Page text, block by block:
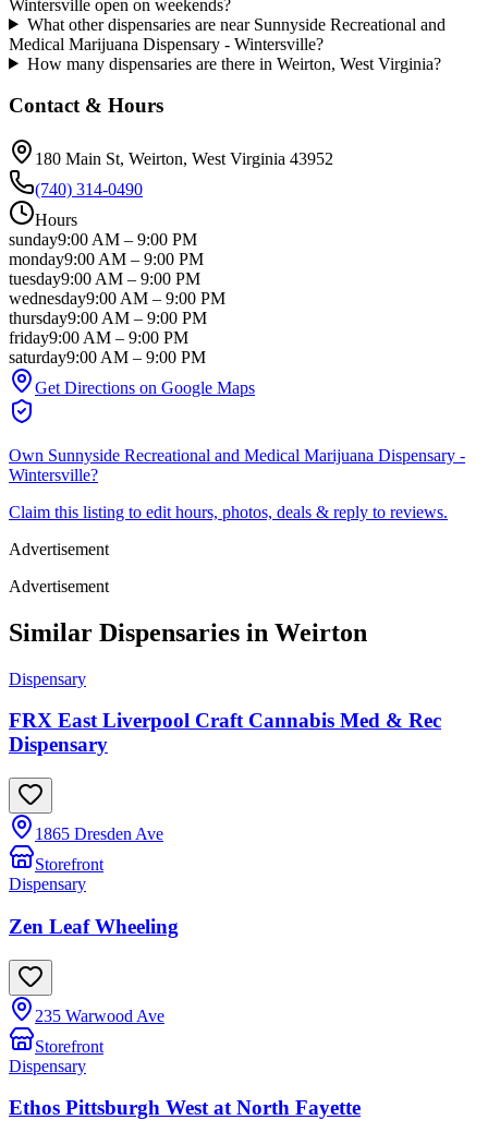
Wintersville open on weekends?
What other dispensaries are near Sunnyside Recreational and
Medical Marijuana Dispensary - Wintersville?
How many dispensaries are there in Weirton, West Virginia?
Contact & Hours
180 Main St, Weirton, West Virginia 43952
(740) 314-0490
Hours
sunday9:00 AM – 9:00 PM
monday9:00 AM – 9:00 PM
tuesday9:00 AM – 9:00 PM
wednesday9:00 AM – 9:00 PM
thursday9:00 AM – 9:00 PM
friday9:00 AM – 9:00 PM
saturday9:00 AM – 9:00 PM
Get Directions on Google Maps
Own Sunnyside Recreational and Medical Marijuana Dispensary -
Wintersville?
Claim this listing to edit hours, photos, deals & reply to reviews.
Advertisement
Advertisement
Similar Dispensaries in Weirton
Dispensary
FRX East Liverpool Craft Cannabis Med & Rec
Dispensary
1865 Dresden Ave
Storefront
Dispensary
Zen Leaf Wheeling
235 Warwood Ave
Storefront
Dispensary
Ethos Pittsburgh West at North Fayette